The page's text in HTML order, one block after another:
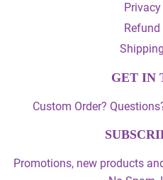
GET IN
Custom Order?
Promotions, new products